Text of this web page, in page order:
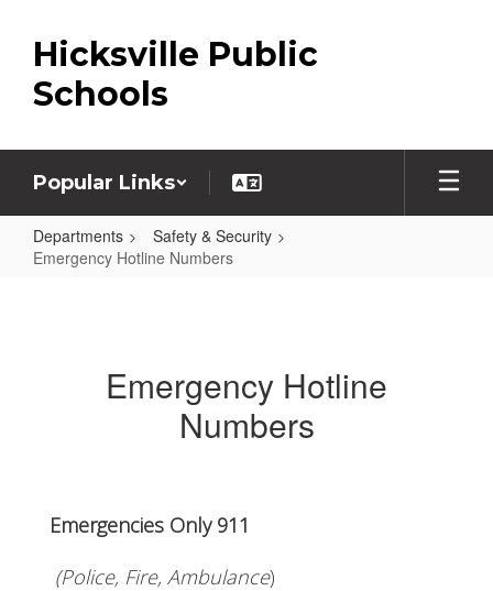
main
content
Hicksville Public
Schools
Popular Links
Departments
Safety & Security
Emergency Hotline Numbers
Emergency Hotline
Numbers
Emergencies Only 911
(Police, Fire, Ambulance)